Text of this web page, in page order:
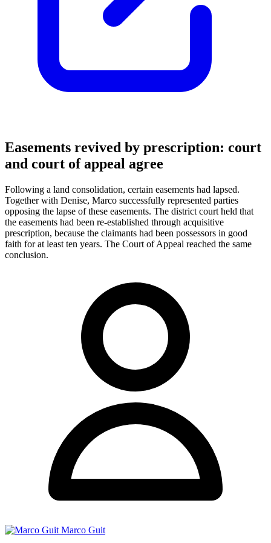
Easements revived by prescription: court
and court of appeal agree
Following a land consolidation, certain easements had lapsed.
Together with Denise, Marco successfully represented parties
opposing the lapse of these easements. The district court held that
the easements had been re-established through acquisitive
prescription, because the claimants had been possessors in good
faith for at least ten years. The Court of Appeal reached the same
conclusion.
Marco Guit